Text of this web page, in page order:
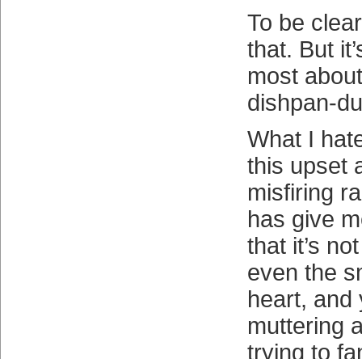
To be
that. But
most
dishpan-
What I
this upset
misfiring
has give
that it’s
even the
heart, and
muttering
trying to